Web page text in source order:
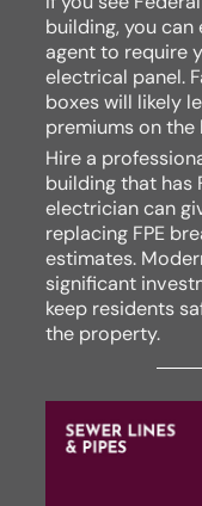
building, you
agent to require
electrical panel.
boxes will likely
premiums on the
Hire a
building that has
electrician can
replacing FPE
estimates.
significant
keep residents
the property.